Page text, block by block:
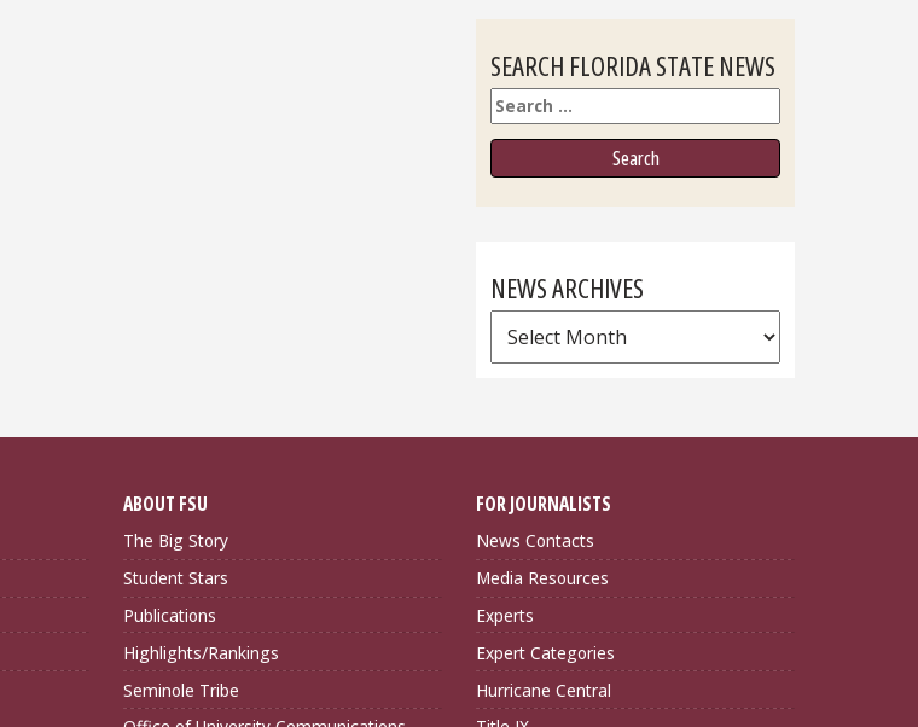
SEARCH FLORIDA STATE NEWS
Search
NEWS ARCHIVES
News
Archives
ABOUT FSU
The Big Story
Student Stars
Publications
Highlights/Rankings
Seminole Tribe
FOR JOURNALISTS
News Contacts
Media Resources
Experts
Expert Categories
Hurricane Central